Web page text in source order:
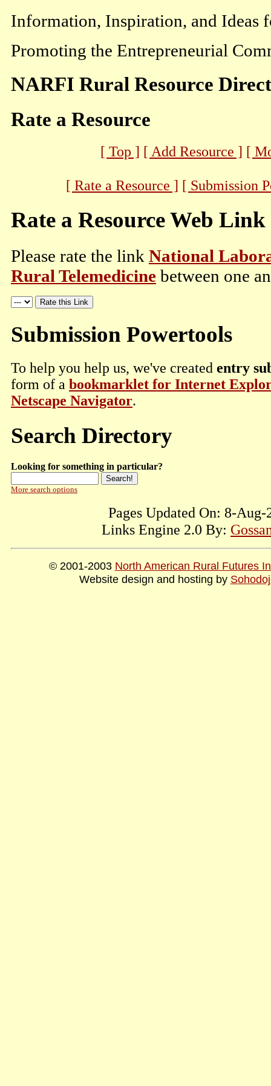
Information, Inspiration, and Ideas
Promoting the Entrepreneurial
NARFI Rural Resource
Rate a Resource
[ Top ] [ Add Resource ] [
[ Rate a Resource ] [ Submission
Rate a Resource Web Link
Please rate the link National
Rural Telemedicine between one
Submission Powertools
To help you help us, we've created entry
form of a bookmarklet for Internet
Netscape Navigator.
Search Directory
Looking for something in particular?
More search options
Pages Updated On: 8-
Links Engine 2.0 By:
© 2001-2003 North American Rural Futures
Website design and hosting by